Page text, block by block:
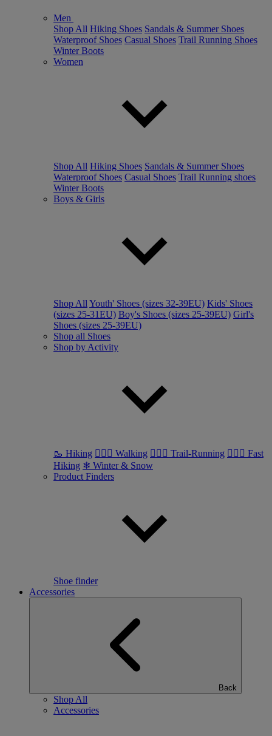
Men
Shop All Hiking Shoes Sandals & Summer Shoes
Waterproof Shoes Casual Shoes Trail Running Shoes
Winter Boots
Women
Shop All Hiking Shoes Sandals & Summer Shoes
Waterproof Shoes Casual Shoes Trail Running shoes
Winter Boots
Boys & Girls
Shop All Youth' Shoes (sizes 32-39EU) Kids' Shoes
(sizes 25-31EU) Boy's Shoes (sizes 25-39EU) Girl's
Shoes (sizes 25-39EU)
Shop all Shoes
Shop by Activity
🥾 Hiking 🚶🏼‍♂️ Walking 🏃🏼‍♂️ Trail-Running 🏃🏼‍♀️ Fast
Hiking ❄ Winter & Snow
Product Finders
Shoe finder
Accessories
Back
Shop All
Accessories